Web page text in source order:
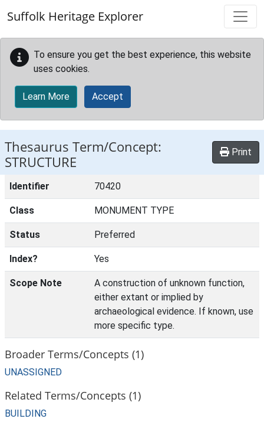
Suffolk Heritage Explorer
To ensure you get the best experience, this website
uses cookies.
Learn More Accept
Thesaurus Term/Concept:
STRUCTURE
Print
Identifier 70420
Class MONUMENT TYPE
Status Preferred
Index? Yes
Scope Note
A construction of unknown function,
either extant or implied by
archaeological evidence. If known, use
more specific type.
Broader Terms/Concepts (1)
UNASSIGNED
Related Terms/Concepts (1)
BUILDING